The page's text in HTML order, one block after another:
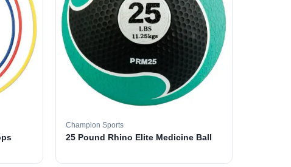
Champion Sports
25 Pound Rhino Elite Medicine Ball